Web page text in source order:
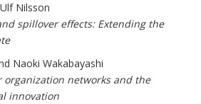
Nilsson
spillover effects: Extending the
Naoki Wakabayashi
organization networks and the
innovation